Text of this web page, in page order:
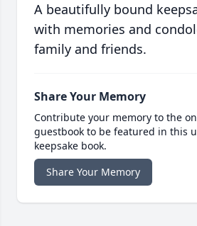
A beautifully bound
with memories and
family and friends.
Share Your Memory
Contribute your memory to the
guestbook to be featured in this
keepsake book.
Share Your Memory